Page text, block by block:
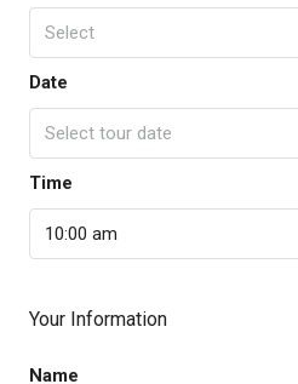
Select
Date
Select tour date
Time
10:00 am
Your Information
Name